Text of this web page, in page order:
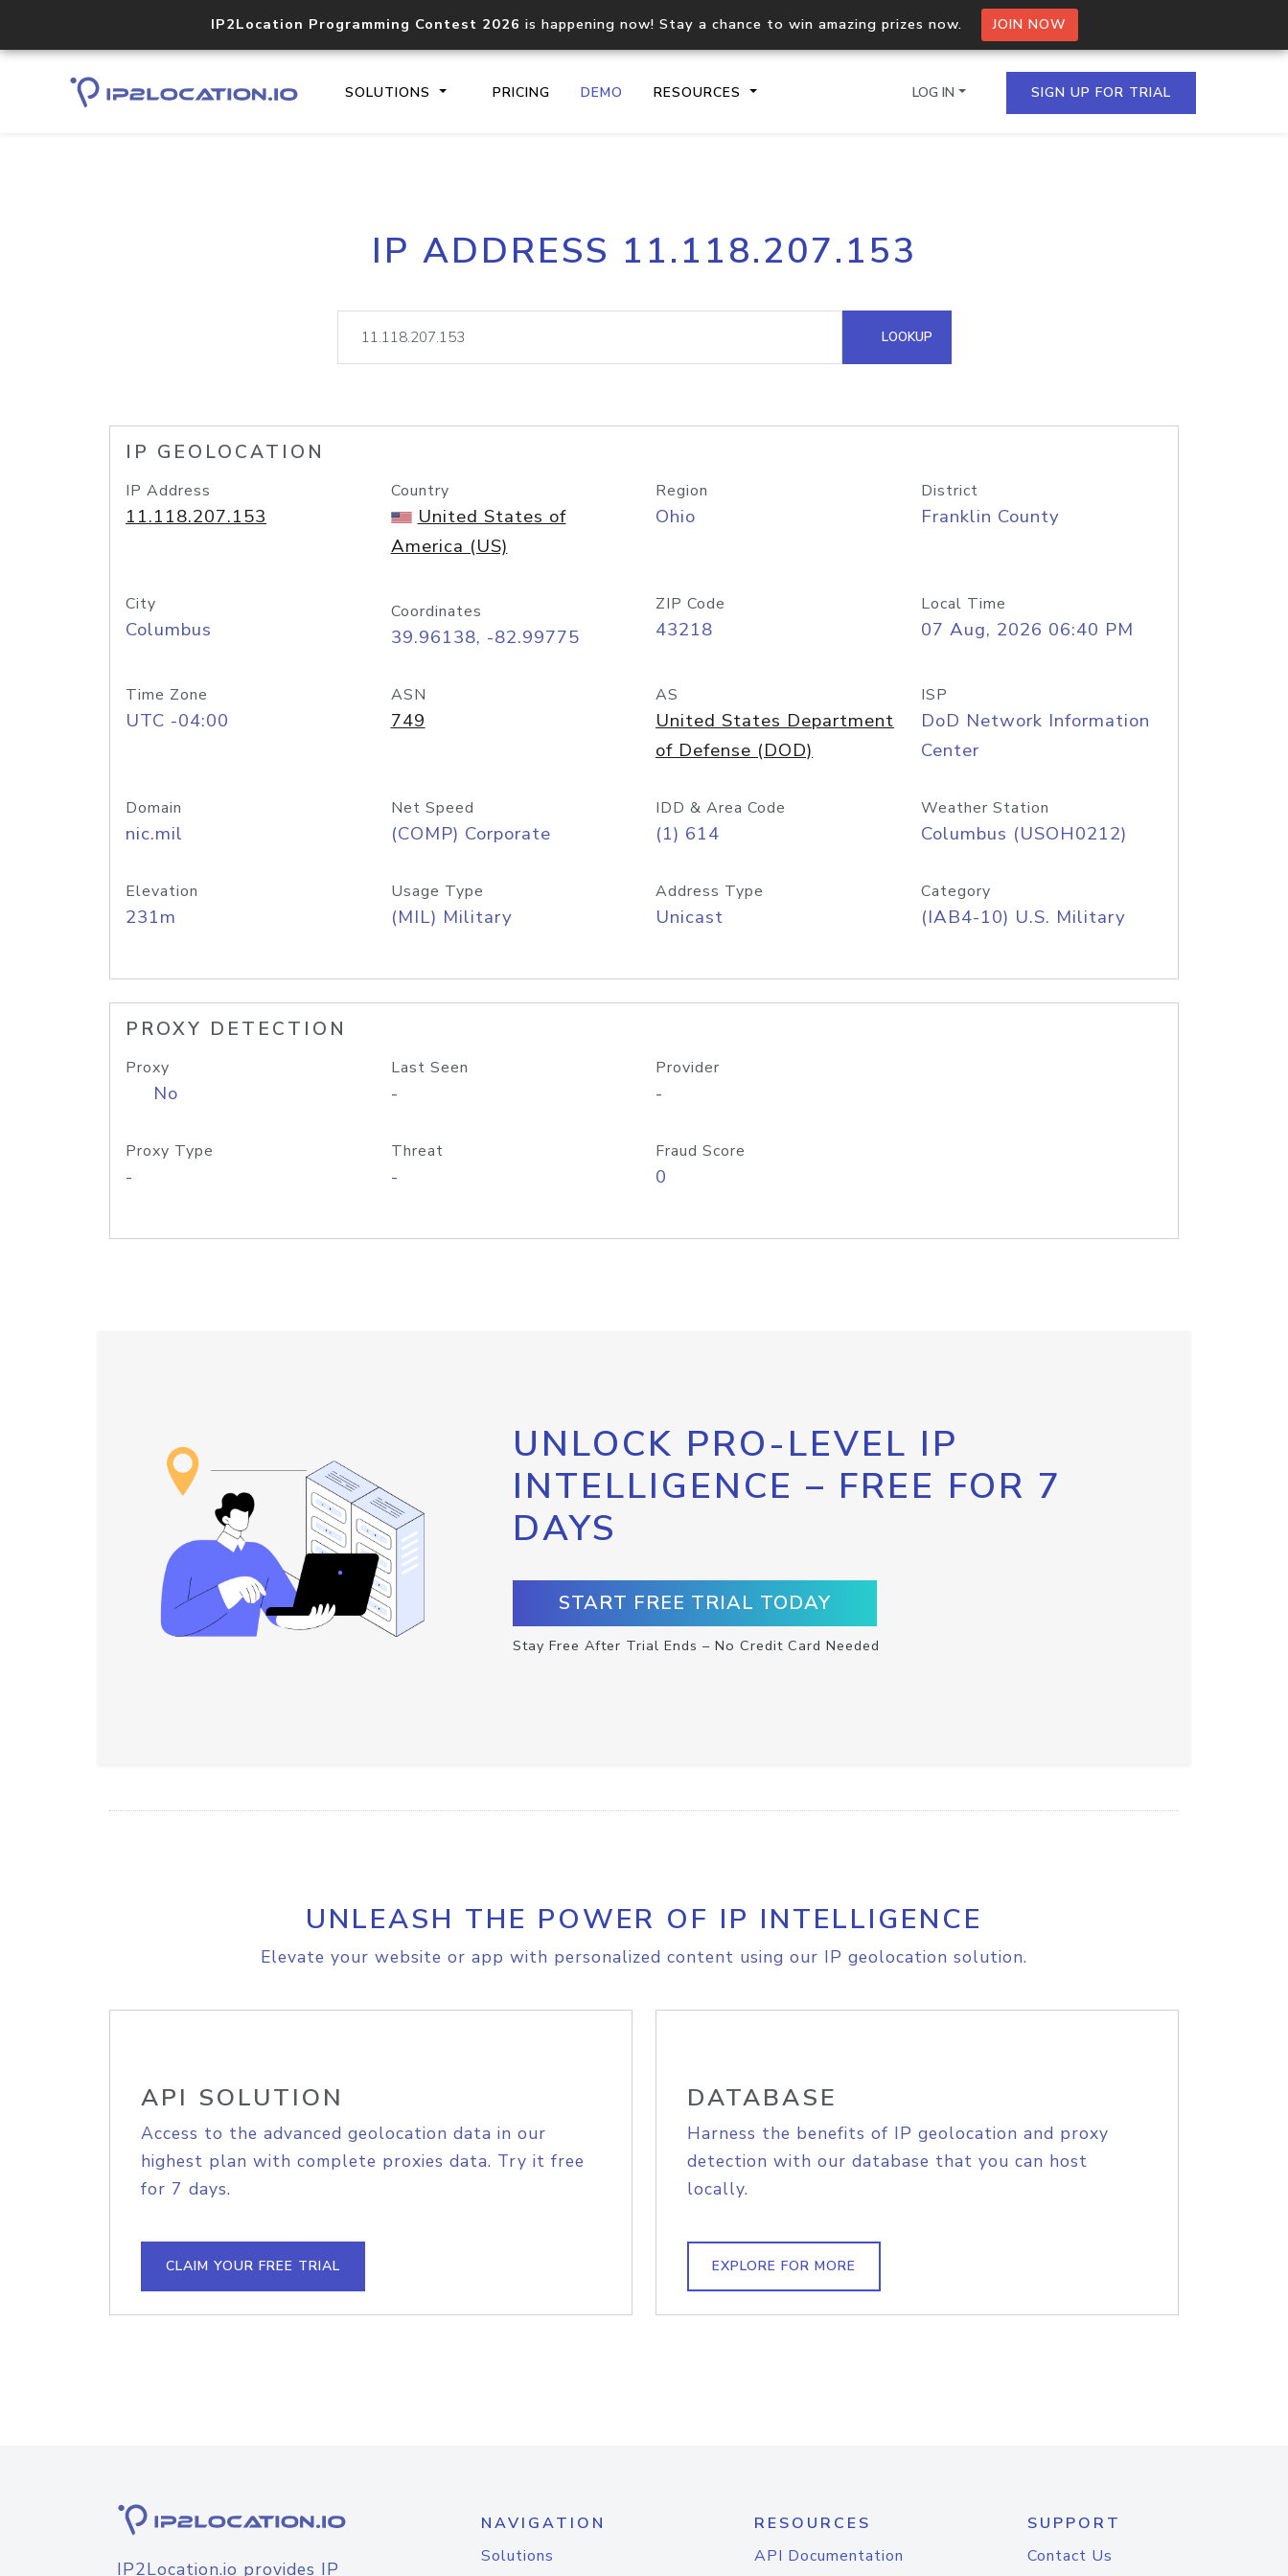
IP2Location Programming Contest 2026 is happening now! Stay a chance to win amazing prizes now. JOIN NOW
SOLUTIONS PRICING DEMO RESOURCES
Core IP geolocation API
documentation
Process multiple IPs in a single
request
lookup
Hosted Domain API
LOG IN SIGN UP FOR TRIAL
IP ADDRESS 11.118.207.153
LOOKUP
IP GEOLOCATION
IP Address
11.118.207.153
Country
United States of
America (US)
Region
Ohio
District
Franklin County
City
Columbus
Coordinates
39.96138, -82.99775
ZIP Code
43218
Local Time
07 Aug, 2026 06:40 PM
Time Zone
UTC -04:00
ASN
749
AS
United States Department
of Defense (DOD)
ISP
DoD Network Information
Center
Domain
nic.mil
Net Speed
(COMP) Corporate
IDD & Area Code
(1) 614
Weather Station
Columbus (USOH0212)
Elevation
231m
Usage Type
(MIL) Military
Address Type
Unicast
Category
(IAB4-10) U.S. Military
PROXY DETECTION
Proxy
No
Last Seen
-
Provider
-
Proxy Type
-
Threat
-
Fraud Score
0
UNLOCK PRO-LEVEL IP
INTELLIGENCE – FREE FOR 7
DAYS
START FREE TRIAL TODAY
Stay Free After Trial Ends – No Credit Card Needed
UNLEASH THE POWER OF IP INTELLIGENCE
Elevate your website or app with personalized content using our IP geolocation solution.
API SOLUTION
Access to the advanced geolocation data in our
highest plan with complete proxies data. Try it free
for 7 days.
CLAIM YOUR FREE TRIAL
DATABASE
Harness the benefits of IP geolocation and proxy
detection with our database that you can host
locally.
EXPLORE FOR MORE
IP2Location.io provides IP
NAVIGATION
Solutions
RESOURCES
API Documentation
SUPPORT
Contact Us